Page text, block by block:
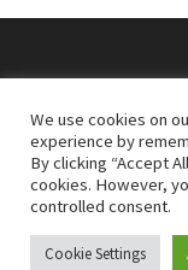
©
We use cookies on
experience by
By clicking “Accept
cookies. However,
controlled consent.
Cookie Settings